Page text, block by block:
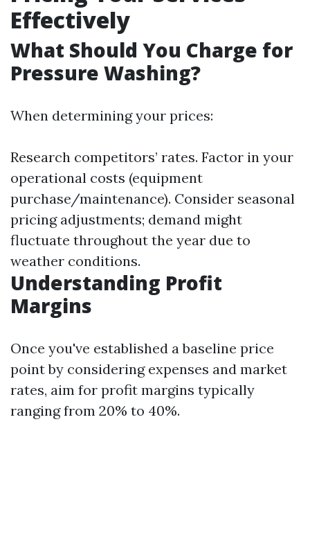
Effectively
What Should You Charge for
Pressure Washing?
When determining your prices:
Research competitors’ rates. Factor in your
operational costs (equipment
purchase/maintenance). Consider seasonal
pricing adjustments; demand might
fluctuate throughout the year due to
weather conditions.
Understanding Profit
Margins
Once you've established a baseline price
point by considering expenses and market
rates, aim for profit margins typically
ranging from 20% to 40%.